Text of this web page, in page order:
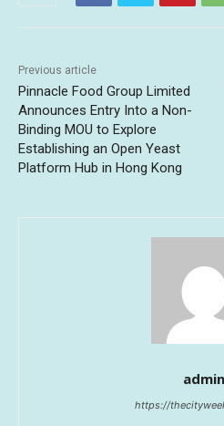
Previous article
Pinnacle Food Group Limited
Announces Entry Into a Non-
Binding MOU to Explore
Establishing an Open Yeast
Platform Hub in Hong Kong
admin
https://